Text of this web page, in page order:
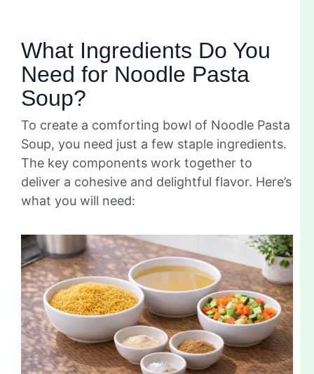
What Ingredients Do You
Need for Noodle Pasta
Soup?
To create a comforting bowl of Noodle Pasta
Soup, you need just a few staple ingredients.
The key components work together to
deliver a cohesive and delightful flavor. Here’s
what you will need: